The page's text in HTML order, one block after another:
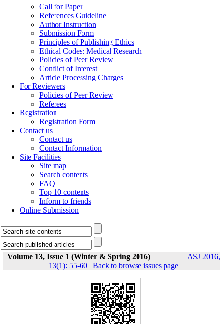
Call for Paper
References Guideline
Author Instruction
Submission Form
Principles of Publishing Ethics
Ethical Codes: Medical Research
Policies of Peer Review
Conflict of Interest
Article Processing Charges
For Reviewers
Policies of Peer Review
Referees
Registration
Registration Form
Contact us
Contact us
Contact Information
Site Facilities
Site map
Search contents
FAQ
Top 10 contents
Inform to friends
Online Submission
Volume 13, Issue 1 (Winter & Spring 2016)
ASJ 2016,
13(1): 55-60 | Back to browse issues page